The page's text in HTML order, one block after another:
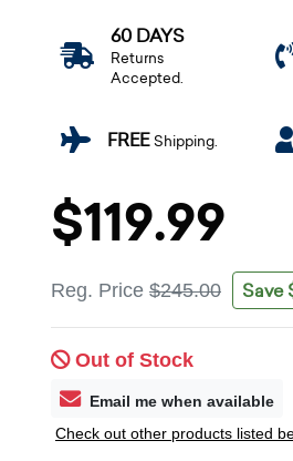
60 DAYS
Returns
Accepted.
FREEShipping.
$119.99
Reg. Price $245.00 Save
Out of Stock
Email me when available
Check out other products listed